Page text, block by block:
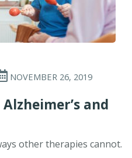
NOVEMBER 26, 2019
and
other therapies cannot.